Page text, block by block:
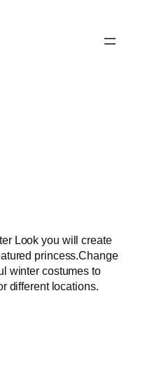
Look you will create
princess.Change
winter costumes to
different locations.